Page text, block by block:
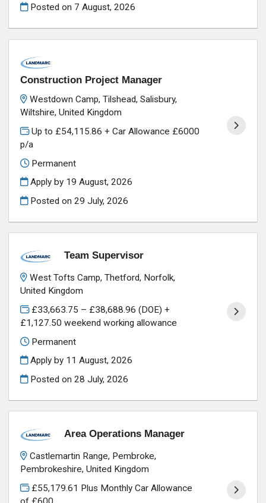
Posted on 7 August, 2026
Construction Project Manager
Westdown Camp, Tilshead, Salisbury,
Wiltshire, United Kingdom
Up to £54,115.86 + Car Allowance £6000
p/a
Permanent
Apply by 19 August, 2026
Posted on29 July, 2026
Team Supervisor
West Tofts Camp, Thetford, Norfolk,
United Kingdom
£33,663.75 – £38,688.96 (DOE) +
£1,127.50 weekend working allowance
Permanent
Apply by 11 August, 2026
Posted on28 July, 2026
Area Operations Manager
Castlemartin Range, Pembroke,
Pembrokeshire, United Kingdom
£55,179.61 Plus Monthly Car Allowance